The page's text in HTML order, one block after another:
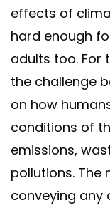
effects of
hard enough
adults too. For
the challenge
on how
conditions of
emissions,
pollutions.
conveying any